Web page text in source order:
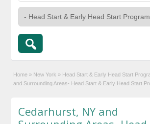
Home » New York » Head Start & Early Head Start
and Surrounding Areas- Head Start & Early Head Start
Cedarhurst, NY and